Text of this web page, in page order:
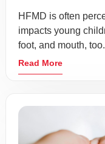
HFMD is often
impacts young
foot, and mouth,
Read More